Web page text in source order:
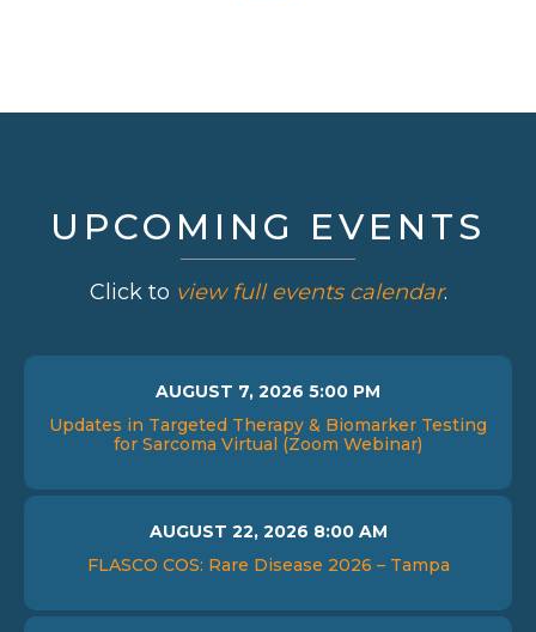
UPCOMING EVENTS
Click to view full events calendar.
AUGUST 7, 2026 5:00 PM
Updates in Targeted Therapy & Biomarker Testing
for Sarcoma Virtual (Zoom Webinar)
AUGUST 22, 2026 8:00 AM
FLASCO COS: Rare Disease 2026 – Tampa